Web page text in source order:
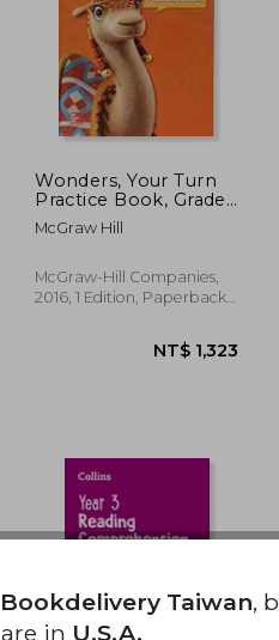
Wonders, Your Turn
Practice Book, Grade
3
McGraw Hill
McGraw-Hill Companies,
2016, 1 Edition, Paperback,
Bookdelivery Taiwan,
are in U.S.A.